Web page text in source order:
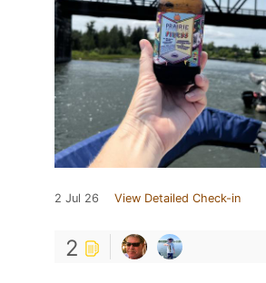
2 Jul 26 View Detailed Check-in
2